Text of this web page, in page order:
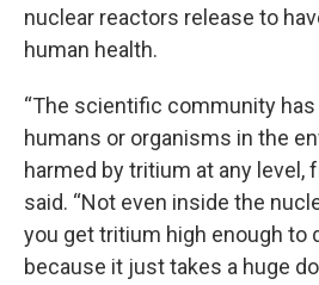
nuclear reactors release to
human health.
“The scientific community
humans or organisms in the
harmed by tritium at any level,
said. “Not even inside the
you get tritium high enough to
because it just takes a huge